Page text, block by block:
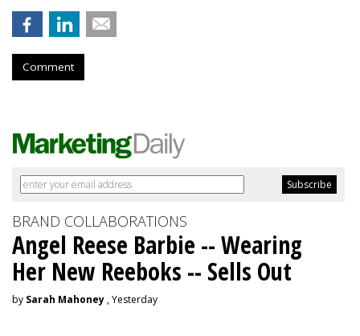
Comment
BRAND COLLABORATIONS
Angel Reese Barbie -- Wearing
Her New Reeboks -- Sells Out
by Sarah Mahoney, Yesterday